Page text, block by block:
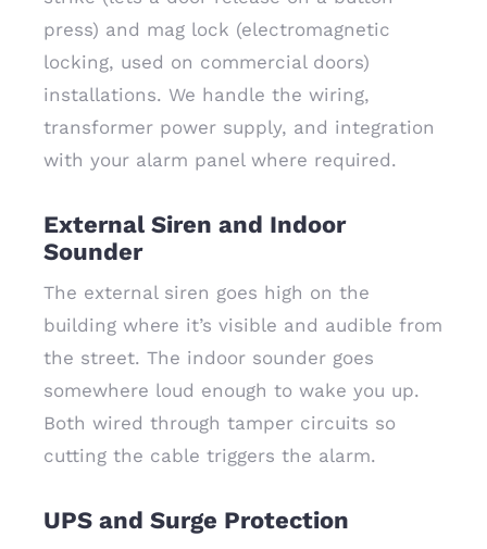
press) and mag lock (electromagnetic
locking, used on commercial doors)
installations. We handle the wiring,
transformer power supply, and integration
with your alarm panel where required.
External Siren and Indoor
Sounder
The external siren goes high on the
building where it’s visible and audible from
the street. The indoor sounder goes
somewhere loud enough to wake you up.
Both wired through tamper circuits so
cutting the cable triggers the alarm.
UPS and Surge Protection